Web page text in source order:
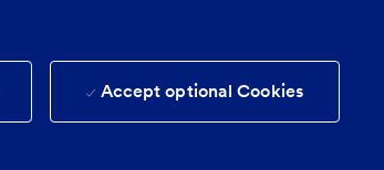
Accept optional Cookies